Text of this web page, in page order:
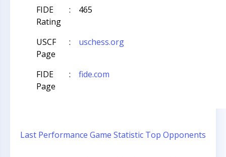
FIDE
Rating
: 465
USCF
Page
: uschess.org
FIDE
Page
: fide.com
Last Performance Game Statistic Top Opponents